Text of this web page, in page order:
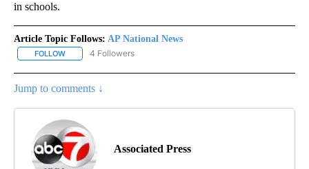
in schools.
Article Topic Follows: AP National News
FOLLOW FOLLOW "AP NATIONAL NEWS" TO RECEIVE NOTIFICATIONS
4 Followers
Jump to comments ↓
Associated Press